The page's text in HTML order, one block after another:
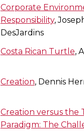
Corporate
Responsibility,
DesJardins
Costa Rican Turtle,
Creation, Dennis
Creation versus the
Paradigm: The